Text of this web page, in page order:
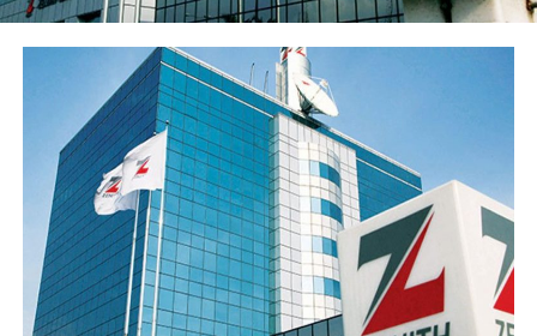
share stood at 77 kobo, reflecting the enlarged share
base following the public offer.
The Group’s performance is anchored by its ongoing
modernisation of its technology stack and operating
model across its commercial (Sterling Bank), non-
interest (AltBank), and wealth management (SterlingFI)
arms. That work is showing up in faster service
turnaround, tighter unit economics, and greater
headroom to absorb rising customer activity without
loosening the Group’s risk posture.